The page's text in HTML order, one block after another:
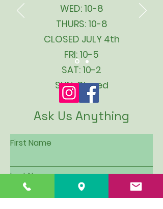
WED: 10-8
THURS: 10-8
CLOSED JULY 4th
FRI: 10-5
SAT: 10-2
SUN: Closed
Ask Us Anything
First Name
Last Name